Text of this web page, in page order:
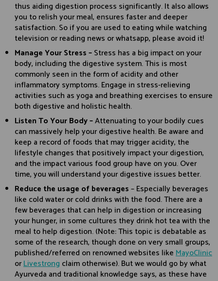
thus aiding digestion process significantly. It also allows
you to relish your meal, ensures faster and deeper
satisfaction. So if you are used to eating while watching
television or reading news or whatsapp, please avoid it!
Manage Your Stress –Stress has a big impact on your
body, including the digestive system. This is most
commonly seen in the form of acidity and other
inflammatory symptoms. Engage in stress-relieving
activities such as yoga and breathing exercises to ensure
both digestive and holistic health.
Listen To Your Body –Attenuating to your bodily cues
can massively help your digestive health. Be aware and
keep a record of foods that may trigger acidity, the
lifestyle changes that positively impact your digestion,
and the impact various food group have on you. Over
time, you will understand your digestive issues better.
Reduce the usage of beverages– Especially beverages
like cold water or cold drinks with the food. There are a
few beverages that can help in digestion or increasing
your hunger, in some cultures they drink hot tea with the
meal to help digestion. (Note: This topic is debatable as
some of the research, though done on very small groups,
published/referred on renowned websites likeMayoClinic
orLivestrong claim otherwise). But we would go by what
Ayurveda and traditional knowledge says, as these have